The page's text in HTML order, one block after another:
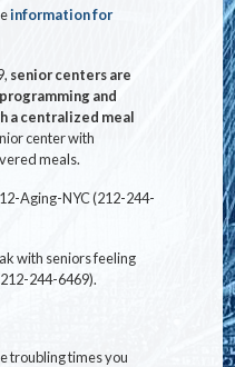
information for
senior centers are
and
a centralized meal
center with
meals.
Aging-NYC (212-244-
with seniors feeling
244-6469).
troubling times you